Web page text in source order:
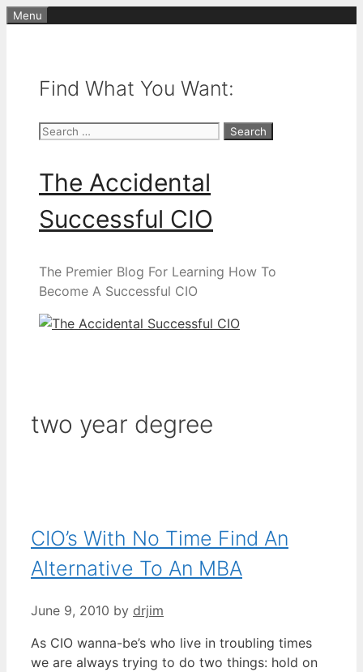
Skip
Menu
Find What You Want:
Search
The Accidental
Successful CIO
The Premier Blog For Learning How To
Become A Successful CIO
two year degree
CIO’s With No Time Find An
Alternative To An MBA
June 9, 2010 by drjim
As CIO wanna-be’s who live in troubling times
we are always trying to do two things: hold on